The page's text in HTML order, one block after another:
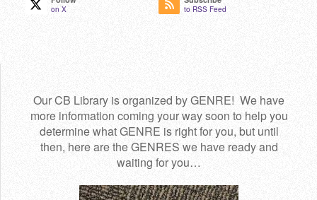
on X to RSS Feed
Our CB Library is organized by GENRE! We have
more information coming your way soon to help you
determine what GENRE is right for you, but until
then, here are the GENRES we have ready and
waiting for you…